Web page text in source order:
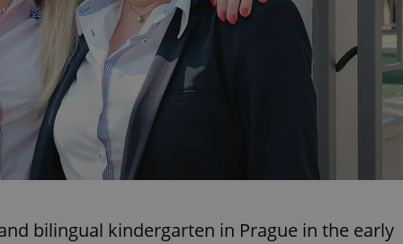
bilingual kindergarten in Prague in the early
Expiration Description
Google
LLC
.expats.cz
month
This cookie name is associated with Google Universal
significant update to Google's more commonly used
cookie is used to distinguish unique users by assigning a
number as a client identifier. It is included in each page
used to calculate visitor, session and campaign data for the
reports.
Expiration Description
3 months
Used by Facebook to deliver a series of advertisement products
bidding from third party advertisers